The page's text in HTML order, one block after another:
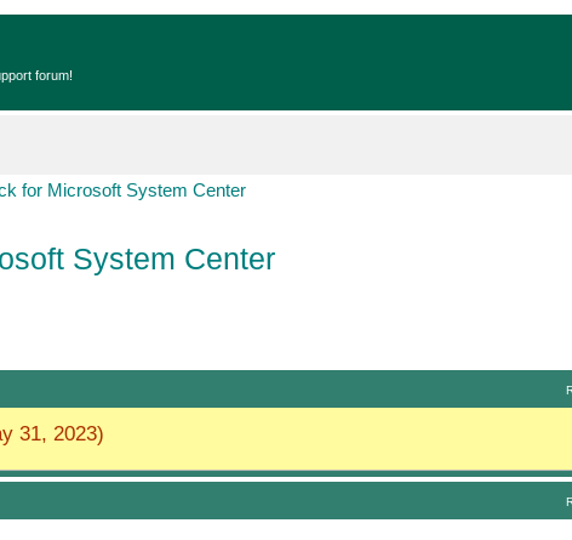
forum!
for Microsoft System Center
System Center
31, 2023)